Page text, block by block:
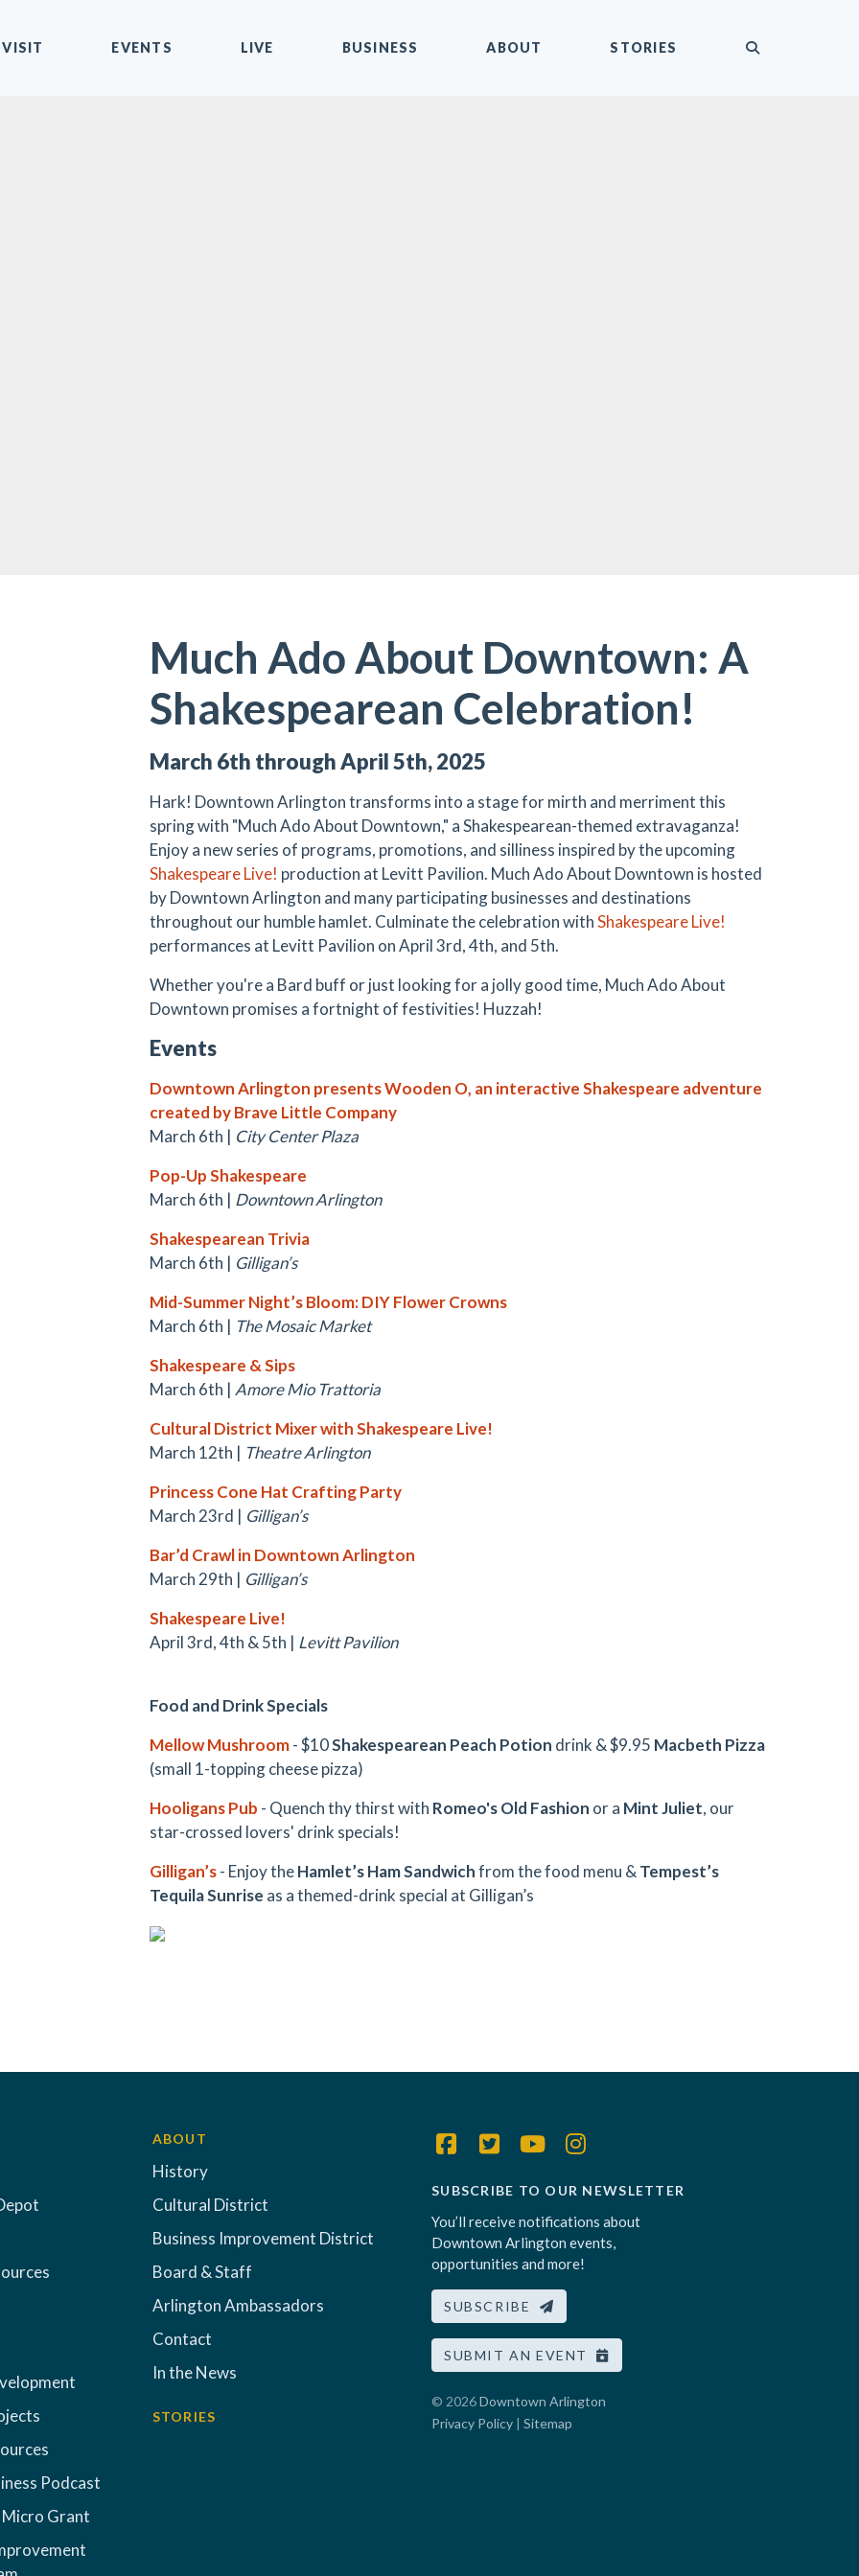
VISIT EVENTS LIVE BUSINESS ABOUT STORIES
Much Ado About Downtown: A
Shakespearean Celebration!
March 6th through April 5th, 2025
Hark! Downtown Arlington transforms into a stage for mirth and merriment this
spring with "Much Ado About Downtown," a Shakespearean-themed extravaganza!
Enjoy a new series of programs, promotions, and silliness inspired by the upcoming
Shakespeare Live! production at Levitt Pavilion. Much Ado About Downtown is hosted
by Downtown Arlington and many participating businesses and destinations
throughout our humble hamlet. Culminate the celebration withShakespeare Live!
performances at Levitt Pavilion on April 3rd, 4th, and 5th.
Whether you're a Bard buff or just looking for a jolly good time, Much Ado About
Downtown promises a fortnight of festivities! Huzzah!
Events
Downtown Arlington presents Wooden O, an interactive Shakespeare adventure
created by Brave Little Company
March 6th | City Center Plaza
Pop-Up Shakespeare
March 6th | Downtown Arlington
Shakespearean Trivia
March 6th | Gilligan’s
Mid-Summer Night’s Bloom: DIY Flower Crowns
March 6th | The Mosaic Market
Shakespeare & Sips
March 6th | Amore Mio Trattoria
Cultural District Mixer with Shakespeare Live!
March 12th | Theatre Arlington
Princess Cone Hat Crafting Party
March 23rd | Gilligan’s
Bar’d Crawl in Downtown Arlington
March 29th | Gilligan’s
Shakespeare Live!
April 3rd, 4th & 5th | Levitt Pavilion
Food and Drink Specials
Mellow Mushroom- $10Shakespearean Peach Potion drink & $9.95 Macbeth Pizza
(small 1-topping cheese pizza)
Hooligans Pub - Quench thy thirst with Romeo's Old Fashion or a Mint Juliet, our
star-crossed lovers' drink specials!
Gilligan’s- Enjoy theHamlet’s Ham Sandwichfrom the food menu & Tempest’s
Tequila Sunrise as a themed-drink special at Gilligan’s
Podcast
Micro Grant
ABOUT
History
Cultural District
Business Improvement District
Board & Staff
Arlington Ambassadors
Contact
In the News
STORIES
SUBSCRIBE TO OUR NEWSLETTER
You’ll receive notifications about
Downtown Arlington events,
opportunities and more!
SUBSCRIBE
SUBMIT AN EVENT
© 2026Downtown Arlington
Privacy Policy | Sitemap